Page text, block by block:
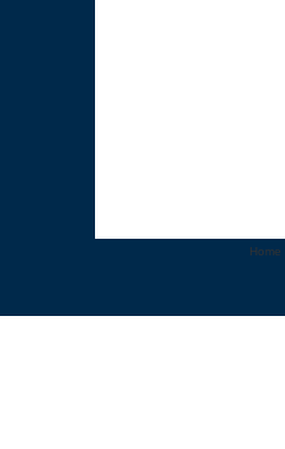
Home